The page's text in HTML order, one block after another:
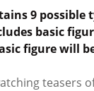
9 possible
basic
figure will
teasers